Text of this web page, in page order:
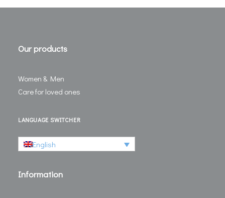
Our products
Women & Men
Care for loved ones
LANGUAGE SWITCHER
English
Information